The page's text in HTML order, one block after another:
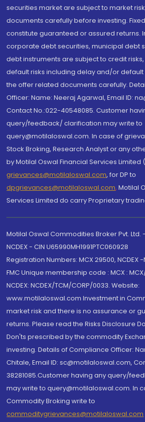
securities market are subject to market
documents carefully before investing.
constitute guaranteed or assured returns.
corporate debt securities, municipal debt
debt instruments are subject to credit
default risks including delay and/or default
the offer related documents carefully.
Officer: Name: Neeraj Agarwal, Email ID:
Contact No.:022-40548085. Customer
query/feedback/ clarification may write to
query@motilaloswal.com. In case of
Stock Broking, Research Analyst or any
by Motilal Oswal Financial Services Limited
grievances@motilaloswal.com, for DP to
dpgrievances@motilaloswal.com, Motilal
Services Limited do carry Proprietary
Motilal Oswal Commodities Broker Pvt. Ltd.
NCDEX - CIN U65990MH1991PTC060928
Registration Numbers: MCX 29500, NCDEX
FMC Unique membership code : MCX :
NCDEX: NCDEX/TCM/CORP/0033. Website:
www.motilaloswal.com Investment in
market risk and there is no assurance or
returns. Please read the Risks Disclosure
Don'ts prescribed by the commodity
investing. Details of Compliance Officer:
Chitale, Email ID: sc@motilaloswal.com,
38281085.Customer having any query/
may write to query@motilaloswal.com. In
Commodity Broking write to
commoditygrievances@motilaloswal.com